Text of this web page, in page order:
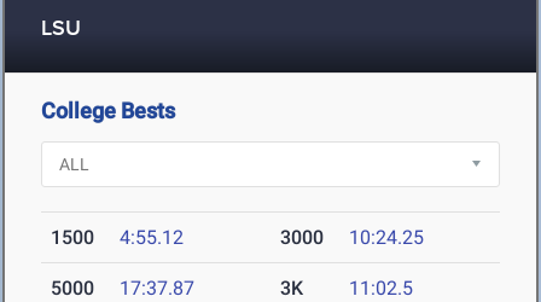
LSU
College Bests
1500 4:55.12 3000 10:24.25
5000 17:37.87
3K
11:02.5